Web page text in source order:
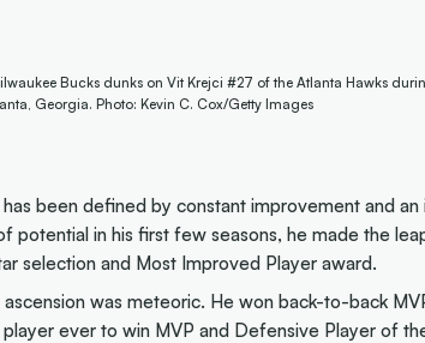
Bucks dunks on Vit Krejci #27 of the Atlanta Hawks
Georgia. Photo: Kevin C. Cox/Getty Images
been defined by constant improvement and
potential in his first few seasons, he made the
selection and Most Improved Player award.
was meteoric. He won back-to-back
ever to win MVP and Defensive Player of